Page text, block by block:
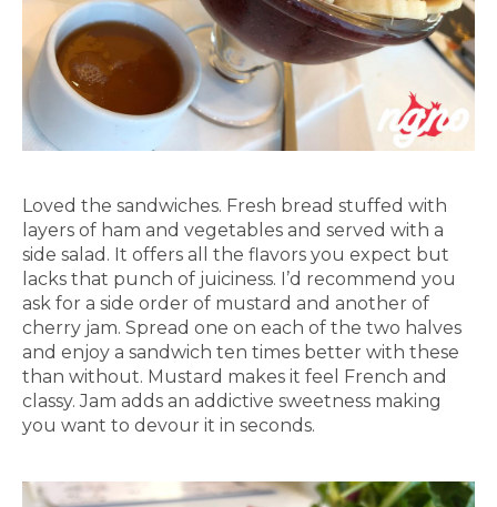
Loved the sandwiches. Fresh bread stuffed with
layers of ham and vegetables and served with a
side salad. It offers all the flavors you expect but
lacks that punch of juiciness. I’d recommend you
ask for a side order of mustard and another of
cherry jam. Spread one on each of the two halves
and enjoy a sandwich ten times better with these
than without. Mustard makes it feel French and
classy. Jam adds an addictive sweetness making
you want to devour it in seconds.